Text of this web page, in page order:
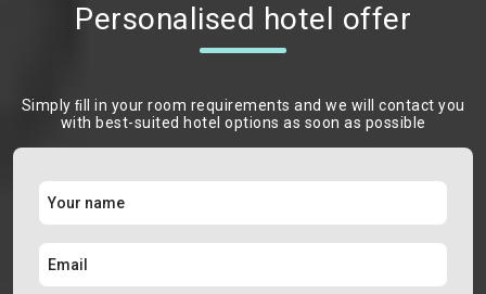
Personalised hotel offer
Simply ﬁll in your room requirements and we will contact you
with best-suited hotel options as soon as possible